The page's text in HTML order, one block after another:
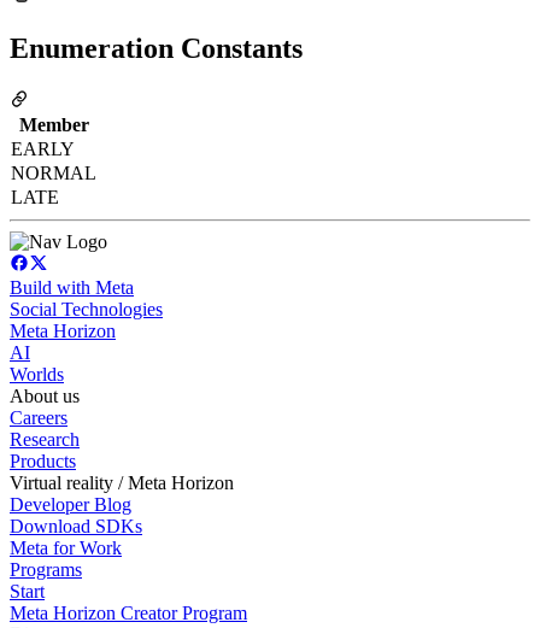
Enumeration Constants
Member
EARLY
NORMAL
LATE
Build with Meta
Social Technologies
Meta Horizon
AI
Worlds
About us
Careers
Research
Products
Virtual reality / Meta Horizon
Developer Blog
Download SDKs
Meta for Work
Programs
Start
Meta Horizon Creator Program